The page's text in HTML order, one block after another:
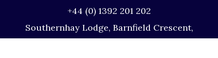
+44 (0) 1392 201 202
Southernhay Lodge, Barnfield Crescent,